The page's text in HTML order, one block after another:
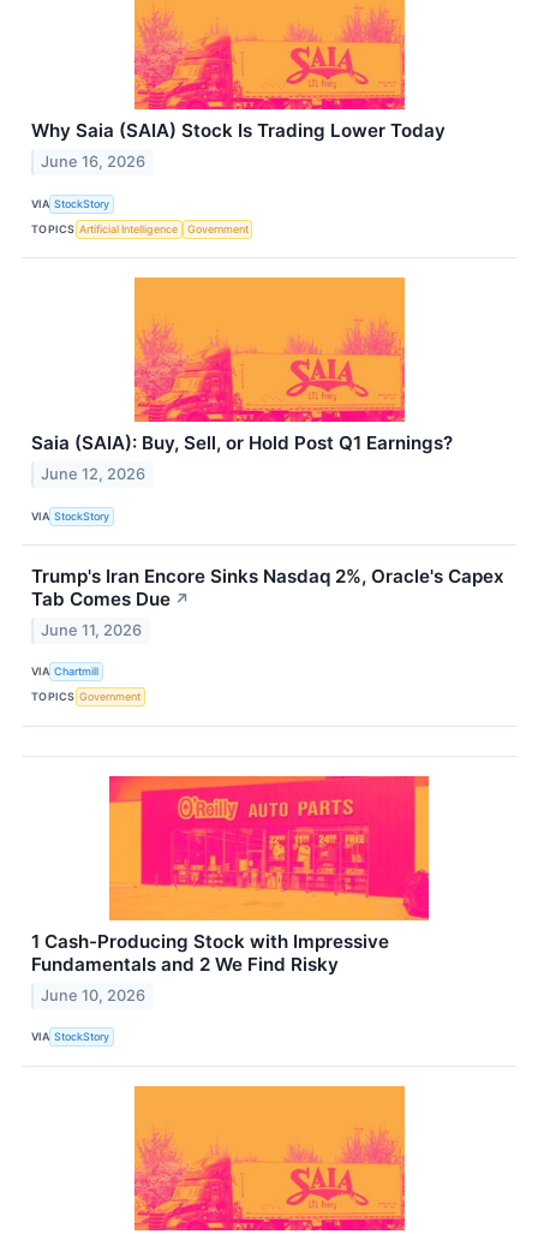
Why Saia (SAIA) Stock Is Trading Lower Today
June 16, 2026
VIA StockStory
TOPICS Artificial Intelligence Government
Saia (SAIA): Buy, Sell, or Hold Post Q1 Earnings?
June 12, 2026
VIA StockStory
Trump's Iran Encore Sinks Nasdaq 2%, Oracle's Capex
Tab Comes Due ↗
June 11, 2026
VIA Chartmill
TOPICS Government
1 Cash-Producing Stock with Impressive
Fundamentals and 2 We Find Risky
June 10, 2026
VIA StockStory